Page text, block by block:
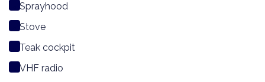
Sprayhood
Stove
Teak cockpit
VHF radio